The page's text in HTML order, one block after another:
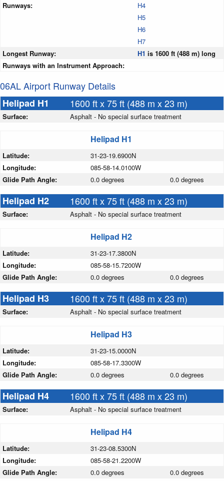
Runways:
H4
H5
H6
H7
Longest Runway:
H1 is 1600 ft (488 m) long
Runways with an Instrument Approach:
06AL Airport Runway Details
Helipad H1
1600 ft x 75 ft (488 m x 23 m)
Surface: Asphalt - No special surface treatment
Helipad H1
Latitude:
31-23-19.6900N
Longitude:
085-58-14.0100W
Glide Path Angle:
0.0 degrees 0.0 degrees
Helipad H2 1600 ft x 75 ft (488 m x 23 m)
Surface: Asphalt - No special surface treatment
Helipad H2
Latitude:
31-23-17.3800N
Longitude:
085-58-15.7200W
Glide Path Angle:
0.0 degrees 0.0 degrees
Helipad H3 1600 ft x 75 ft (488 m x 23 m)
Surface: Asphalt - No special surface treatment
Helipad H3
Latitude:
31-23-15.0000N
Longitude:
085-58-17.3300W
Glide Path Angle:
0.0 degrees 0.0 degrees
Helipad H4 1600 ft x 75 ft (488 m x 23 m)
Surface: Asphalt - No special surface treatment
Helipad H4
Latitude:
31-23-08.5300N
Longitude:
085-58-21.2200W
Glide Path Angle:
0.0 degrees 0.0 degrees